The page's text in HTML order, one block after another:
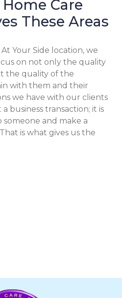
Care
These Areas
Your Side location, we
on not only the quality
the quality of the
with them and their
we have with our clients
business transaction; it is
and make a
is what gives us the